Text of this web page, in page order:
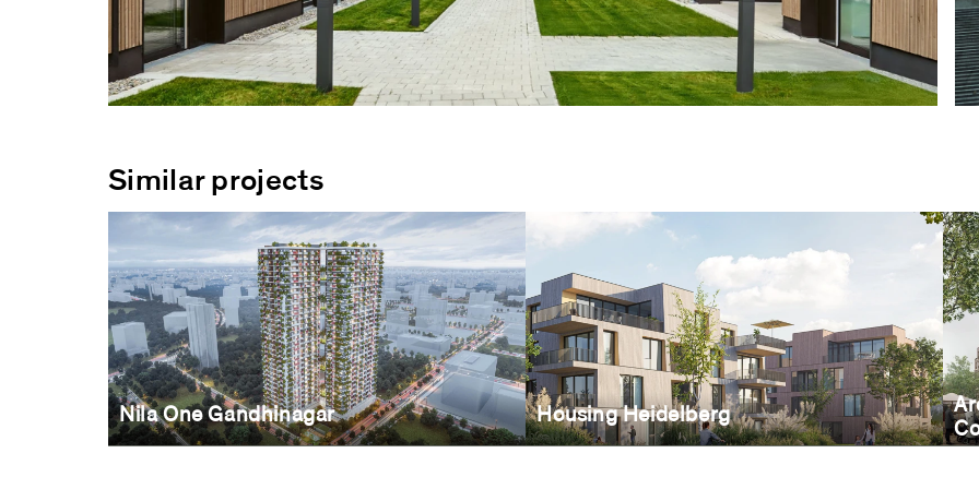
Similar projects
Nila One Gandhinagar Housing Heidelberg